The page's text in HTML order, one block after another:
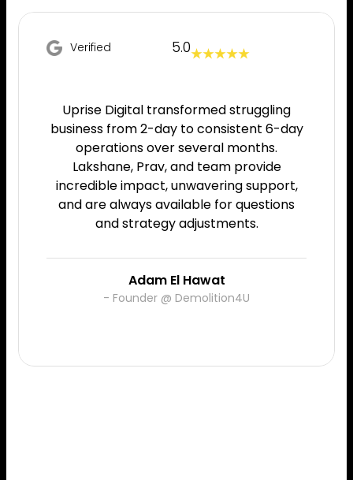
Verified 5.0★ ★ ★ ★ ★
Uprise Digital transformed struggling
business from 2-day to consistent 6-day
operations over several months.
Lakshane, Prav, and team provide
incredible impact, unwavering support,
and are always available for questions
and strategy adjustments.
Adam El Hawat
- Founder @ Demolition4U